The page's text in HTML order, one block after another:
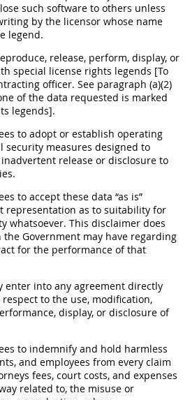
such software to others unless
by the licensor whose name
legend.
release, perform, display, or
special license rights legends [To
officer. See paragraph (a)(2)
of the data requested is marked
legends].
to adopt or establish operating
security measures designed to
release or disclosure to
to accept these data “as is”
representation as to suitability for
whatsoever. This disclaimer does
Government may have regarding
for the performance of that
enter into any agreement directly
to the use, modification,
display, or disclosure of
to indemnify and hold harmless
and employees from every claim
fees, court costs, and expenses
related to, the misuse or